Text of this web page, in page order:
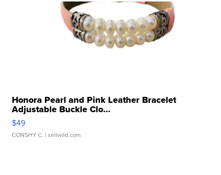
Honora Pearl and Pink Leather Bracelet
Adjustable Buckle Clo...
$49
CONSHY C. | sellwild.com